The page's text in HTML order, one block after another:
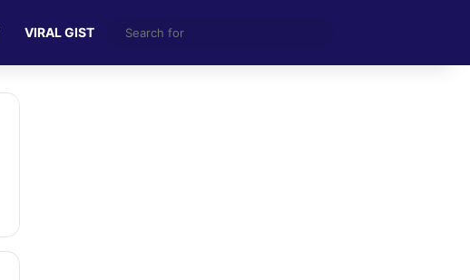
VIRAL GIST
for